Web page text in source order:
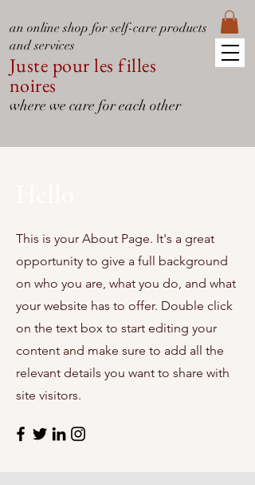
Juste pour les filles
noires
an online shop for self-care products
and services
where we care for each other
This is your About Page. It's a great
opportunity to give a full background
on who you are, what you do, and what
your website has to offer. Double click
on the text box to start editing your
content and make sure to add all the
relevant details you want to share with
site visitors.